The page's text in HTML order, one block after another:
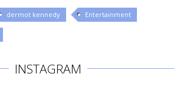
dermot kennedy Entertainment
INSTAGRAM